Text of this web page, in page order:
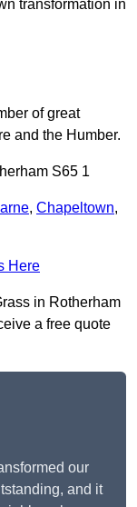
transformation in
of great
and the Humber.
S65 1
, Chapeltown,
Here
in Rotherham
a free quote
our
and it